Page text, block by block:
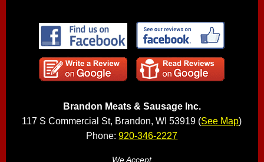
Brandon Meats & Sausage Inc.
117 S Commercial St, Brandon, WI 53919 (See Map)
Phone:920-346-2227
We Accept